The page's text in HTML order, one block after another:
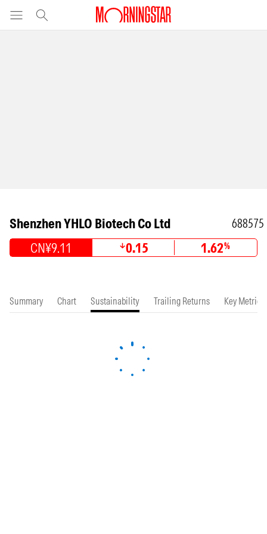
Shenzhen YHLO Biotech Co Ltd 688575
CN¥9.11 0.15 1.62%
Summary Chart Sustainability Trailing Returns Key Metrics